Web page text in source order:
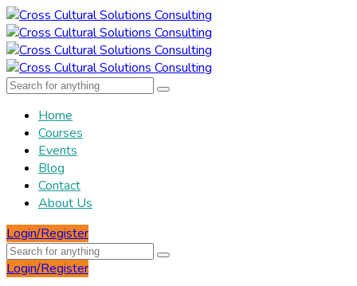
Home
Courses
Events
Blog
Contact
About Us
Login/Register
Login/Register